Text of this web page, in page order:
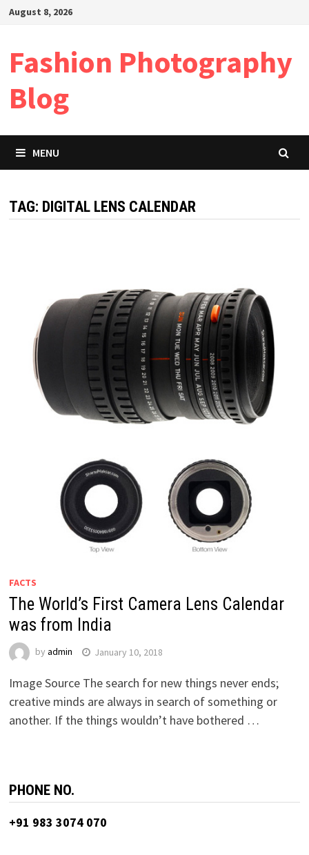
SkipAugust 8, 2026
Fashion Photography
Blog
MENU
TAG: DIGITAL LENS CALENDAR
FACTS
The World’s First Camera Lens Calendar
was from India
by admin January 10, 2018
Image Source The search for new things never ends;
creative minds are always in search of something or
another. If the things wouldn’t have bothered …
PHONE NO.
+91 983 3074 070